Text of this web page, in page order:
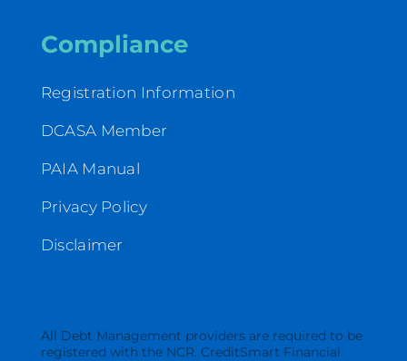
Compliance
Registration Information
DCASA Member
PAIA Manual
Privacy Policy
Disclaimer
All Debt Management providers are required to be
registered with the NCR. CreditSmart Financial